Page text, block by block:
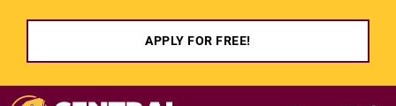
APPLY FOR FREE!
Skip to main content